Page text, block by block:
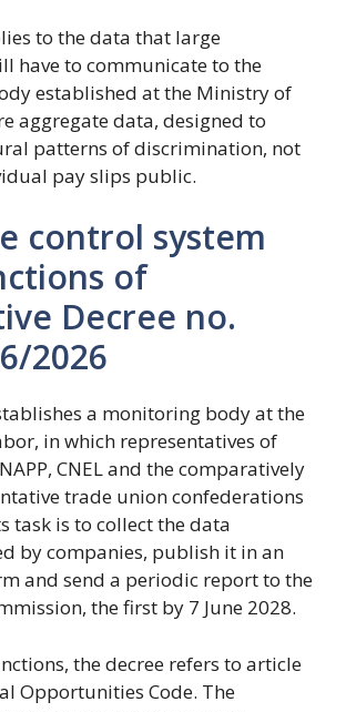
to the data that large
have to communicate to the
established at the Ministry of
aggregate data, designed to
patterns of discrimination, not
pay slips public.
control system
of
Decree no.
2026
a monitoring body at the
in which representatives of
CNEL and the comparatively
trade union confederations
task is to collect the data
by companies, publish it in an
and send a periodic report to the
the first by 7 June 2028.
the decree refers to article
Opportunities Code. The